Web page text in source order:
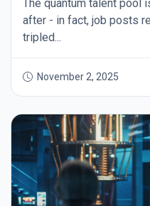
The quantum talent pool
after - in fact, job posts
tripled...
November 2, 2025